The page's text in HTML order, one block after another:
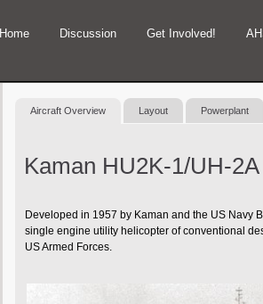
Home Discussion Get Involved!
Aircraft Overview Layout Powerplant
Kaman HU2K-1/UH-
Developed in 1957 by Kaman and the US Navy
single engine utility helicopter of conventional
US Armed Forces.